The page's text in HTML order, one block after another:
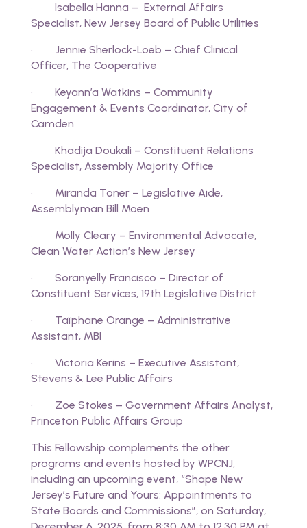
· Isabella Hanna – External Affairs
Specialist, New Jersey Board of Public Utilities
· Jennie Sherlock-Loeb – Chief Clinical
Officer, The Cooperative
· Keyann’a Watkins – Community
Engagement & Events Coordinator, City of
Camden
· Khadija Doukali – Constituent Relations
Specialist, Assembly Majority Office
· Miranda Toner – Legislative Aide,
Assemblyman Bill Moen
· Molly Cleary – Environmental Advocate,
Clean Water Action’s New Jersey
· Soranyelly Francisco – Director of
Constituent Services, 19th Legislative District
· Taïphane Orange – Administrative
Assistant, MBI
· Victoria Kerins – Executive Assistant,
Stevens & Lee Public Affairs
· Zoe Stokes – Government Affairs Analyst,
Princeton Public Affairs Group
This Fellowship complements the other
programs and events hosted by WPCNJ,
including an upcoming event, “Shape New
Jersey’s Future and Yours: Appointments to
State Boards and Commissions”, on Saturday,